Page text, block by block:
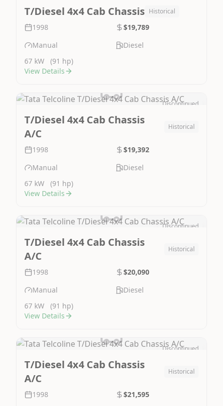
T/Diesel 4x4 Cab Chassis Historical
1998
$19,789
Manual
Diesel
67 kW
(91 hp)
View Details
Discontinued
T/Diesel 4x4 Cab Chassis
A/C
Historical
1998
$19,392
Manual
Diesel
67 kW
(91 hp)
View Details
Discontinued
T/Diesel 4x4 Cab Chassis
A/C
Historical
1998
$20,090
Manual
Diesel
67 kW
(91 hp)
View Details
Discontinued
T/Diesel 4x4 Cab Chassis
A/C
Historical
1998 $21,595